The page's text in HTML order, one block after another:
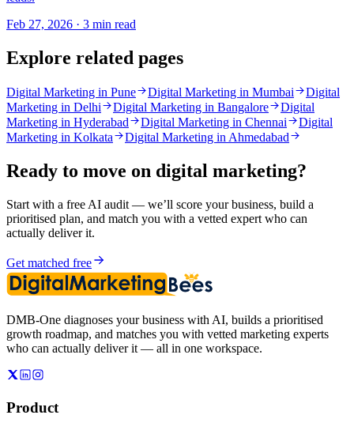
Feb 27, 2026 · 3 min read
Explore related pages
Digital Marketing in Pune Digital Marketing in Mumbai
Digital
Marketing in Delhi
Digital Marketing in Bangalore
Digital
Marketing in Hyderabad
Digital Marketing in Chennai
Digital
Marketing in Kolkata
Digital Marketing in Ahmedabad
Ready to move on digital marketing?
Start with a free AI audit — we’ll score your business, build a
prioritised plan, and match you with a vetted expert who can
actually deliver it.
Get matched free
DMB-One diagnoses your business with AI, builds a prioritised
growth roadmap, and matches you with vetted marketing experts
who can actually deliver it — all in one workspace.
Product